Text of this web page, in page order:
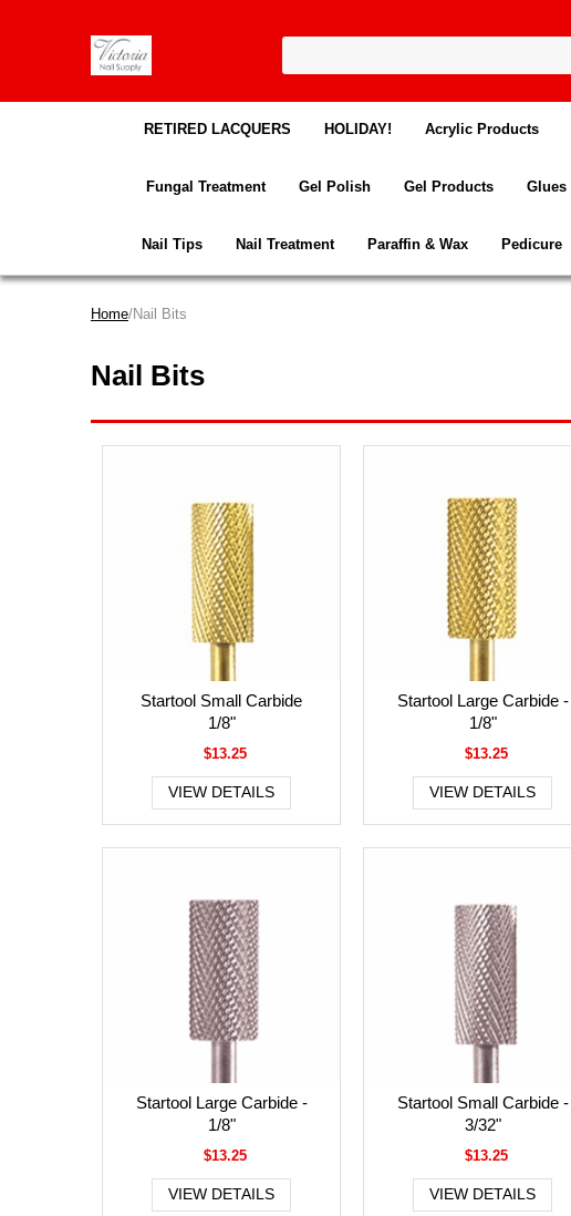
RETIRED LACQUERS HOLIDAY! Acrylic Products
Fungal Treatment Gel Polish Gel Products Glues
Nail Tips Nail Treatment Paraffin & Wax Pedicure
Home/Nail Bits
Nail Bits
Startool Small Carbide
1/8"
$13.25
VIEW DETAILS
Startool Large Carbide -
1/8"
$13.25
VIEW DETAILS
Startool Large Carbide -
1/8"
$13.25
VIEW DETAILS
Startool Small Carbide -
3/32"
$13.25
VIEW DETAILS